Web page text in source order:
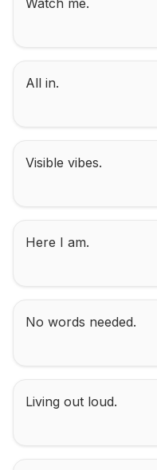
Watch me.
All in.
Visible vibes.
Here I am.
No words needed.
Living out loud.